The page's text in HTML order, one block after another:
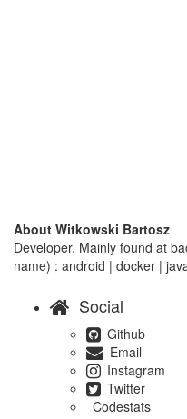
About Witkowski Bartosz
Developer. Mainly found at
name) : android | docker |
Social
Github
Email
Instagram
Twitter
Codestats